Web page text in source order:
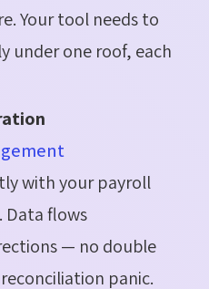
Your tool needs to
under one roof, each
with your payroll
Data flows
— no double
panic.